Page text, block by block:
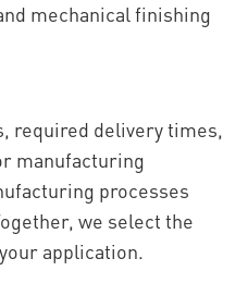
mechanical finishing
required delivery times,
manufacturing
processes
we select the
application.